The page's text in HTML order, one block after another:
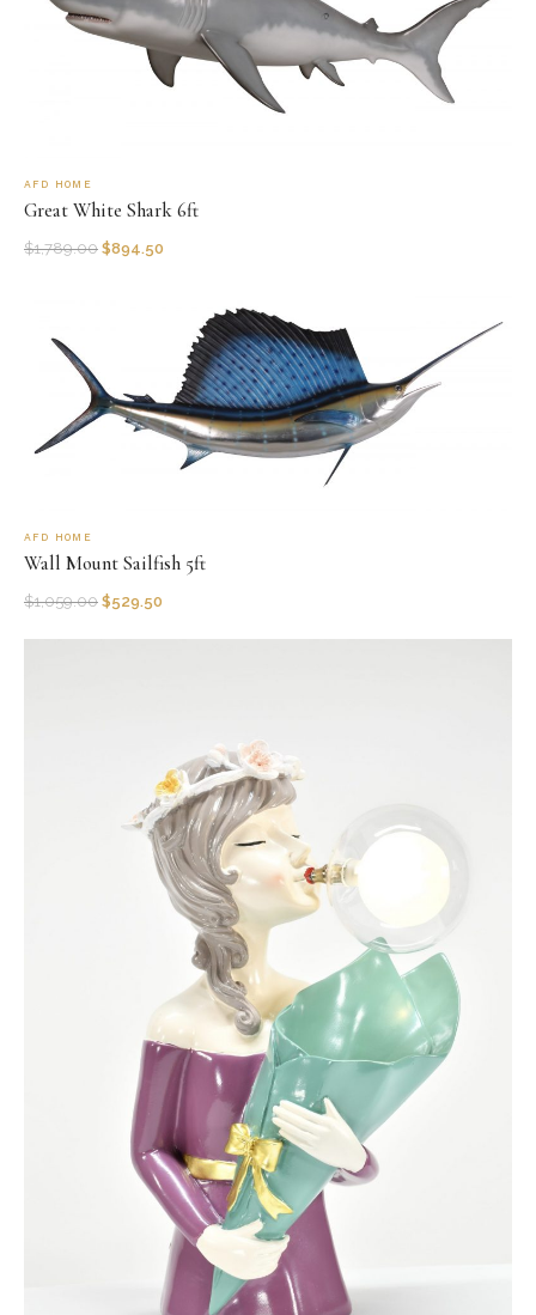
AFD HOME
Great White Shark 6ft
$1,789.00 $894.50
AFD HOME
Wall Mount Sailfish 5ft
$1,059.00 $529.50